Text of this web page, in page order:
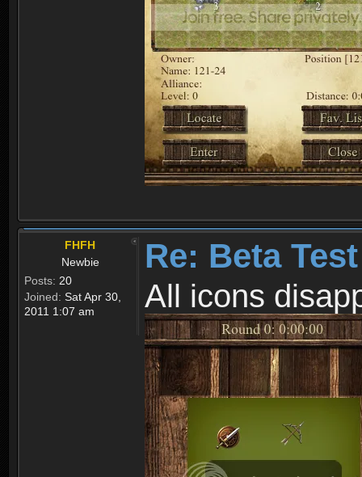
FHFH
Newbie
Posts: 20
Joined: Sat Apr 30,
2011 1:07 am
Re: Beta Test
All icons